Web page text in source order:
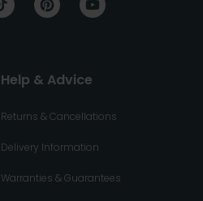
Help & Advice
Returns & Cancellations
Delivery Information
Warranties & Guarantees